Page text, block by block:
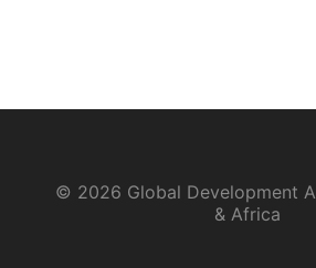
© 2026 Global Development
& Africa